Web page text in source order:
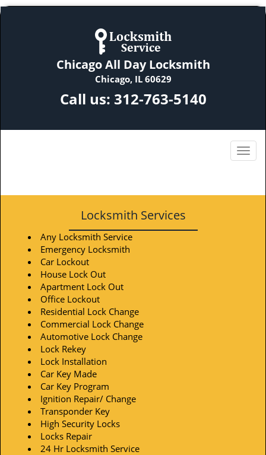
Chicago All Day Locksmith
Chicago, IL 60629
Call us: 312-763-5140
Locksmith Services
Any Locksmith Service
Emergency Locksmith
Car Lockout
House Lock Out
Apartment Lock Out
Office Lockout
Residential Lock Change
Commercial Lock Change
Automotive Lock Change
Lock Rekey
Lock Installation
Car Key Made
Car Key Program
Ignition Repair/ Change
Transponder Key
High Security Locks
Locks Repair
24 Hr Locksmith Service